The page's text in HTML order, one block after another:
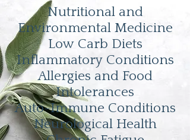
Nutritional and
Environmental Medicine
Low Carb Diets
Inflammatory Conditions
Allergies and Food
Intolerances
Auto-Immune Conditions
Neurological Health